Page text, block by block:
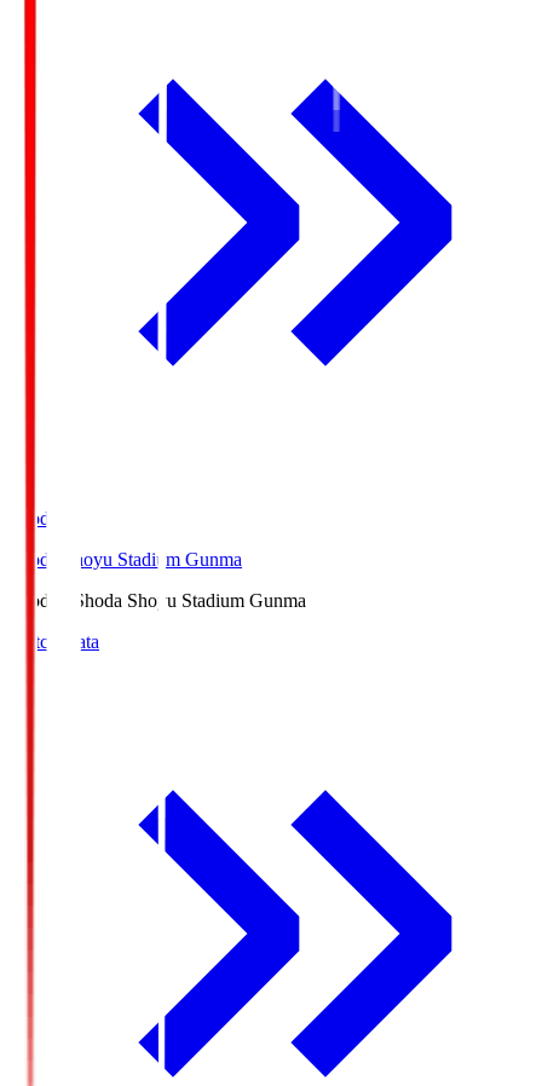
Shoda.S
Shoda Shoyu Stadium Gunma
Shoda.S
Shoda Shoyu Stadium Gunma
Match Data